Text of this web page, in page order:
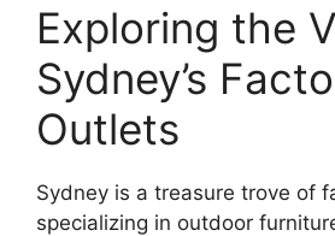
Exploring the
Sydney’s
Outlets
Sydney is a treasure trove of
specializing in outdoor